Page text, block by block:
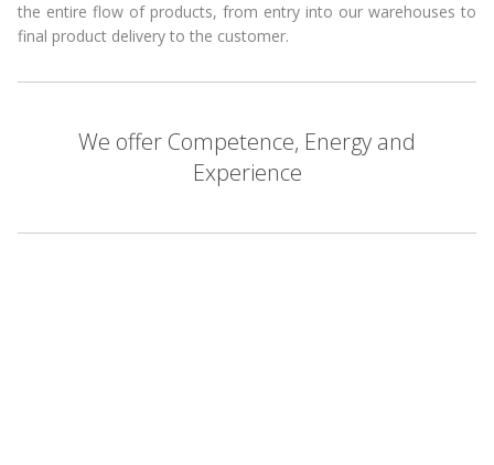
the entire flow of products, from entry into our warehouses to
final product delivery to the customer.
We offer Competence, Energy and
Experience